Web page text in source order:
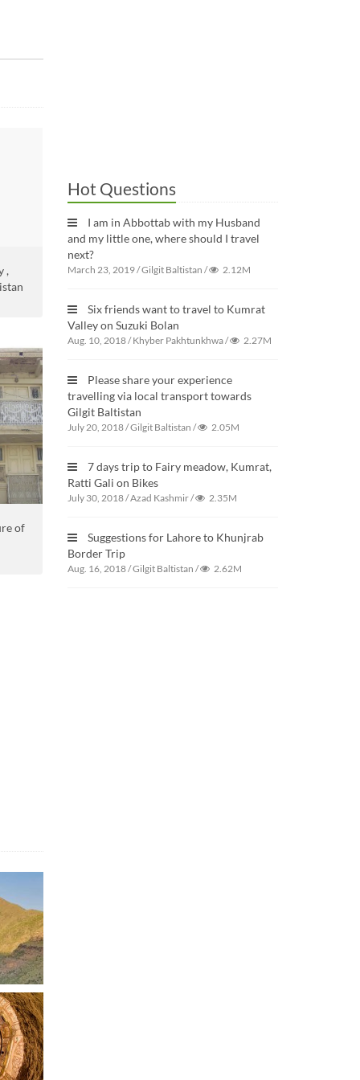
,
of
Hot Questions
I am in Abbottab with my Husband
and my little one, where should I travel
next?
March 23, 2019/Gilgit Baltistan / 2.12M
Six friends want to travel to Kumrat
Valley on Suzuki Bolan
Aug. 10, 2018/Khyber Pakhtunkhwa/ 2.27M
Please share your experience
travelling via local transport towards
Gilgit Baltistan
July 20, 2018/Gilgit Baltistan / 2.05M
7 days trip to Fairy meadow, Kumrat,
Ratti Gali on Bikes
July 30, 2018/Azad Kashmir/ 2.35M
Suggestions for Lahore to Khunjrab
Border Trip
Aug. 16, 2018/Gilgit Baltistan / 2.62M